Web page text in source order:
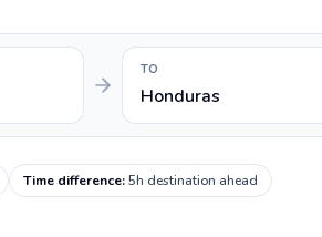
TO
Honduras
Time difference:5h destination ahead